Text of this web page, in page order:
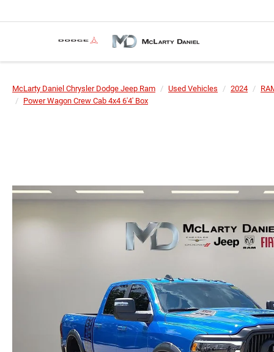
McLarty Daniel Chrysler Dodge Jeep Ram Used Vehicles 2024
Power Wagon Crew Cab 4x4 6'4' Box